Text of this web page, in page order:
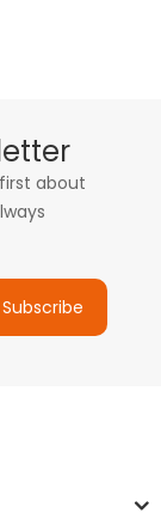
about
Subscribe